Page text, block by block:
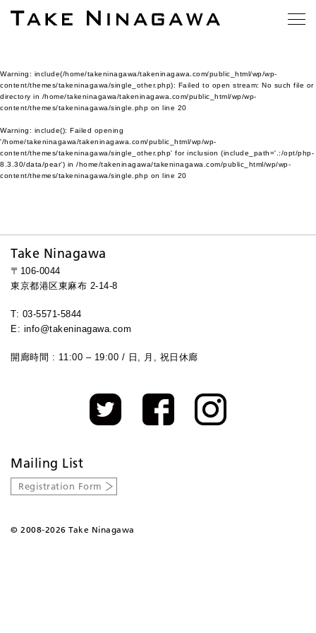
Warning: include(/home/takeninagawa/takeninagawa.com/public_html/wp/wp-
content/themes/takeninagawa/single_other.php): Failed to open stream: No such file or
directory in /home/takeninagawa/takeninagawa.com/public_html/wp/wp-
content/themes/takeninagawa/single.php on line 20
Warning: include(): Failed opening
'/home/takeninagawa/takeninagawa.com/public_html/wp/wp-
content/themes/takeninagawa/single_other.php' for inclusion (include_path='.:/opt/php-
8.3.30/data/pear') in /home/takeninagawa/takeninagawa.com/public_html/wp/wp-
content/themes/takeninagawa/single.php on line 20
Take Ninagawa
〒106-0044
東京都港区東麻布 2-14-8
T: 03-5571-5844
E: info@takeninagawa.com
開廊時間 : 11:00 – 19:00 / 日, 月, 祝日休廊
Mailing List
Registration Form
© 2008-2026 Take Ninagawa